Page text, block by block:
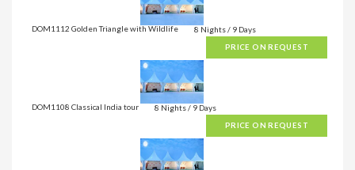
DOM1112 Golden Triangle with Wildlife 8 Nights / 9 Days
PRICE ON REQUEST
DOM1108 Classical India tour 8 Nights / 9 Days
PRICE ON REQUEST